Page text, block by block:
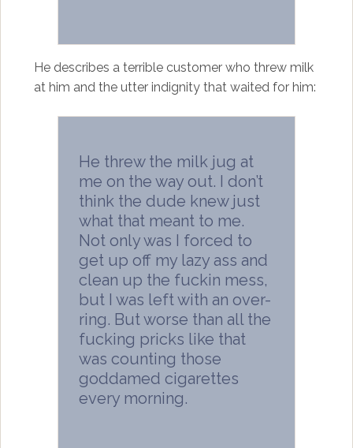
He describes a terrible customer who threw milk
at him and the utter indignity that waited for him:
He threw the milk jug at
me on the way out. I don’t
think the dude knew just
what that meant to me.
Not only was I forced to
get up off my lazy ass and
clean up the fuckin mess,
but I was left with an over-
ring. But worse than all the
fucking pricks like that
was counting those
goddamed cigarettes
every morning.